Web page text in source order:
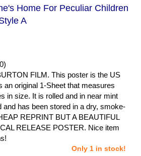
Home For Peculiar Children
A
FILM. This poster is the US
an original 1-Sheet that measures
in size. It is rolled and in near mint
and has been stored in a dry, smoke-
REPRINT BUT A BEAUTIFUL
RELEASE POSTER. Nice item
Only 1 in stock!